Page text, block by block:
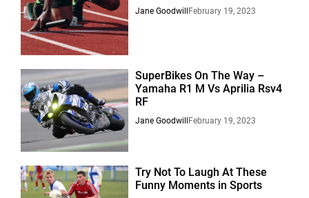
Jane Goodwill February 19, 2023
SuperBikes On The Way –
Yamaha R1 M Vs Aprilia Rsv4
RF
Jane Goodwill February 19, 2023
Try Not To Laugh At These
Funny Moments in Sports